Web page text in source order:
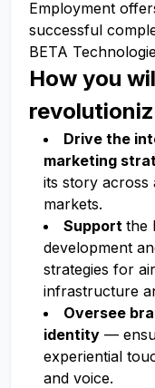
Employment
successful
BETA
How you
Drive the
marketing
its story across
markets.
Support the
development
strategies for
infrastructure
Oversee
identity —
experiential
and voice.